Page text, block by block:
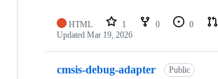
HTML 1 0 0
Updated Mar 19, 2026
cmsis-debug-adapter Public